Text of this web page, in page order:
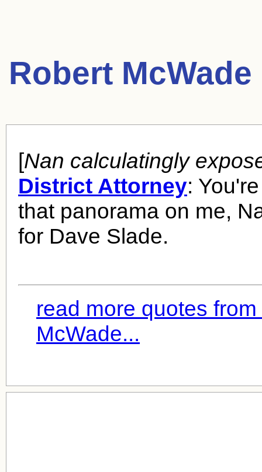
Robert
[Nan calculatingly
District Attorney:
that panorama on me,
for Dave Slade.
read more quotes
McWade...